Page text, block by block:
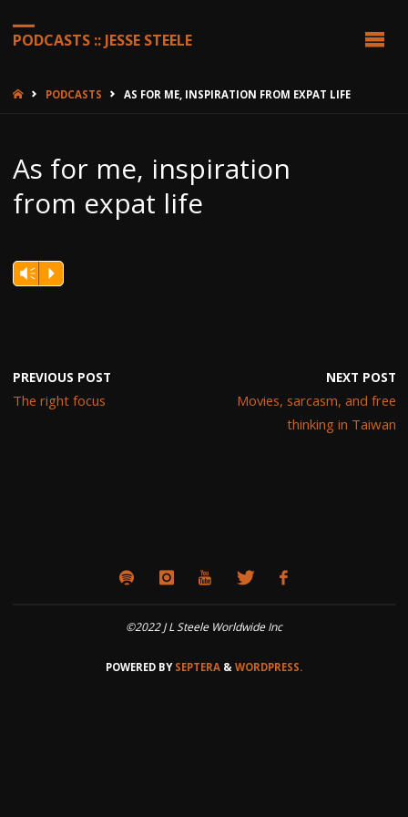
PODCASTS :: JESSE STEELE
HOMEPODCASTS AS FOR ME, INSPIRATION FROM EXPAT LIFE
As for me, inspiration
from expat life
Vm P
PREVIOUS POST
The right focus
NEXT POST
Movies, sarcasm, and free
thinking in Taiwan
©2022 J L Steele Worldwide Inc
POWERED BYSEPTERA & WORDPRESS.